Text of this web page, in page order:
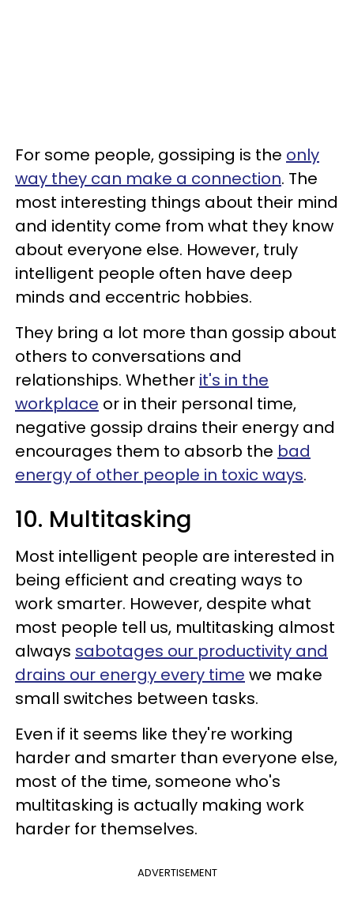
For some people, gossiping is the only
way they can make a connection. The
most interesting things about their mind
and identity come from what they know
about everyone else. However, truly
intelligent people often have deep
minds and eccentric hobbies.
They bring a lot more than gossip about
others to conversations and
relationships. Whether it's in the
workplace or in their personal time,
negative gossip drains their energy and
encourages them to absorb the bad
energy of other people in toxic ways.
10. Multitasking
Most intelligent people are interested in
being efficient and creating ways to
work smarter. However, despite what
most people tell us, multitasking almost
always sabotages our productivity and
drains our energy every time we make
small switches between tasks.
Even if it seems like they're working
harder and smarter than everyone else,
most of the time, someone who's
multitasking is actually making work
harder for themselves.
ADVERTISEMENT